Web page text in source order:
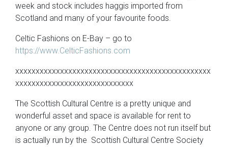
week and stock includes haggis imported from
Scotland and many of your favourite foods.
Celtic Fashions on E-Bay – go to
https://www.CelticFashions.com
xxxxxxxxxxxxxxxxxxxxxxxxxxxxxxxxxxxxxxxxxxxxxxxx
xxxxxxxxxxxxxxxxxxxxxxxxxxxxx
The Scottish Cultural Centre is a pretty unique and
wonderful asset and space is available for rent to
anyone or any group. The Centre does not run itself but
is actually run by the Scottish Cultural Centre Society